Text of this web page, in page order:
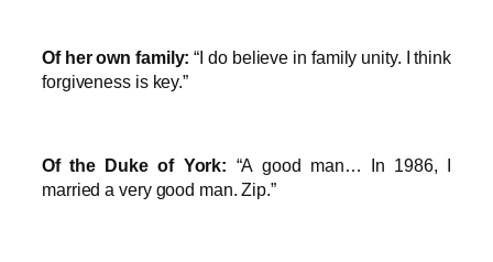
Of her own family: “I do believe in family unity. I think
forgiveness is key.”
Of the Duke of York: “A good man… In 1986, I
married a very good man. Zip.”